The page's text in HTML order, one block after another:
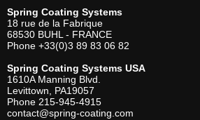
Spring Coating Systems
18 rue de la Fabrique
68530 BUHL - FRANCE
Phone +33(0)3 89 83 06 82
Spring Coating Systems USA
1610A Manning Blvd.
Levittown, PA19057
Phone 215-945-4915
contact@spring-coating.com